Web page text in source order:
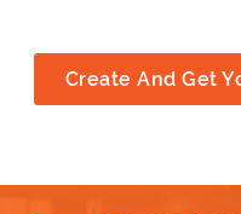
Create And Get